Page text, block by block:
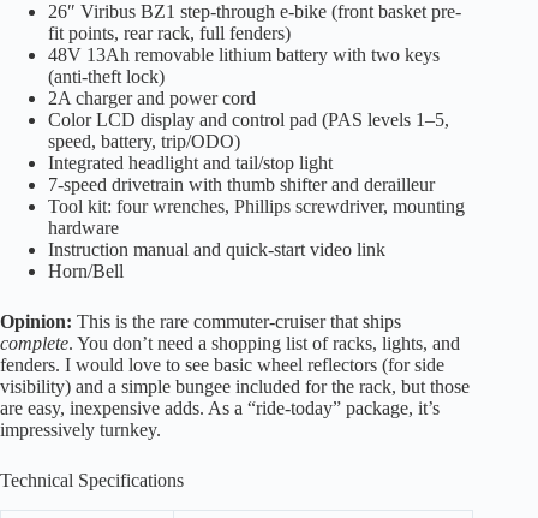
26″ Viribus BZ1 step-through e-bike (front basket pre-
fit points, rear rack, full fenders)
48V 13Ah removable lithium battery with two keys
(anti-theft lock)
2A charger and power cord
Color LCD display and control pad (PAS levels 1–5,
speed, battery, trip/ODO)
Integrated headlight and tail/stop light
7-speed drivetrain with thumb shifter and derailleur
Tool kit: four wrenches, Phillips screwdriver, mounting
hardware
Instruction manual and quick-start video link
Horn/Bell
Opinion: This is the rare commuter-cruiser that ships
complete. You don’t need a shopping list of racks, lights, and
fenders. I would love to see basic wheel reflectors (for side
visibility) and a simple bungee included for the rack, but those
are easy, inexpensive adds. As a “ride-today” package, it’s
impressively turnkey.
Technical Specifications